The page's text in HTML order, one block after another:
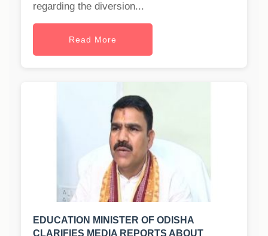
regarding the diversion...
Read More
EDUCATION MINISTER OF ODISHA
CLARIFIES MEDIA REPORTS ABOUT